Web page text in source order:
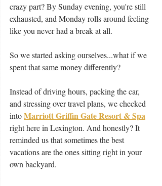
crazy part? By Sunday evening, you're still
exhausted, and Monday rolls around feeling
like you never had a break at all.
So we started asking ourselves...what if we
spent that same money differently?
Instead of driving hours, packing the car,
and stressing over travel plans, we checked
into Marriott Griffin Gate Resort & Spa
right here in Lexington. And honestly? It
reminded us that sometimes the best
vacations are the ones sitting right in your
own backyard.